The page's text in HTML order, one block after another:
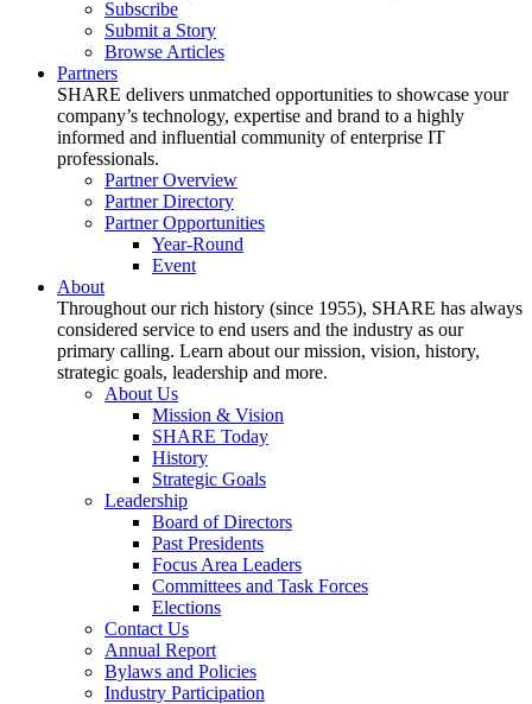
Subscribe
Submit a Story
Browse Articles
Partners
SHARE delivers unmatched opportunities to showcase your
company’s technology, expertise and brand to a highly
informed and influential community of enterprise IT
professionals.
Partner Overview
Partner Directory
Partner Opportunities
Year-Round
Event
About
Throughout our rich history (since 1955), SHARE has always
considered service to end users and the industry as our
primary calling. Learn about our mission, vision, history,
strategic goals, leadership and more.
About Us
Mission & Vision
SHARE Today
History
Strategic Goals
Leadership
Board of Directors
Past Presidents
Focus Area Leaders
Committees and Task Forces
Elections
Contact Us
Annual Report
Bylaws and Policies
Industry Participation